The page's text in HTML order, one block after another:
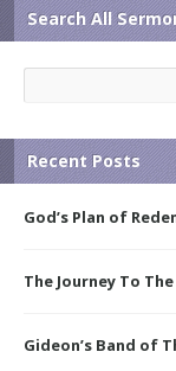
Search All
Search
Recent Posts
God’s Plan of
The Journey To
Gideon’s Band of